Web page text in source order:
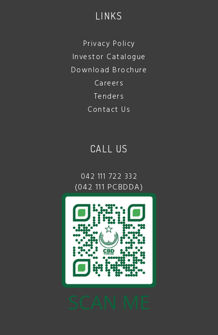
LINKS
Privacy Policy
Investor Catalogue
Download Brochure
Careers
Tenders
Contact Us
CALL US
042 111 722 332
(042 111 PCBDDA)